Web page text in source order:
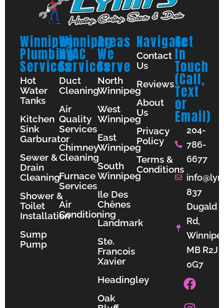
Winnipeg
Plumbing
Services
Hot
Water
Tanks
Kitchen
Sink
Garburator
Sewer &
Drain
Cleaning
Shower &
Toilet
Installation
Sump
Pump
Winnipeg
HVAC
Services
Duct
Cleaning
Air
Quality
Services
Chimney
Cleaning
Furnace
Services
Air
Conditioning
Areas
We
Serve
North
Winnipeg
West
Winnipeg
East
Winnipeg
South
Winnipeg
Ile Des
Chênes
Landmark
Ste.
Francois
Xavier
Headingley
Oak
Navigate
Contact
Us
Reviews
About
Us
Privacy
Policy
Terms &
Conditions
Get
In
Touch
(Call,
Text
or
Email)
204-
786-
6677
837
Dugald
Rd,
MB R2J
0G7
F
a
c
I
n
s
Y
o
u